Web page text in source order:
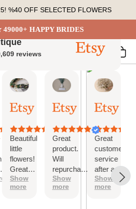
%40 OFF SELECTED FLOWERS
HAPPY BRIDES
reviews
18
Aug,
Beautiful
little
flowers!
Great
customer
service!
Show
more
15
Aug,
Great
product.
Will
repurchase
again
Show
more
31
Jul,
Great
customer
service
after a
little
problem
Show
more